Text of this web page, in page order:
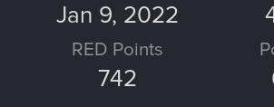
Jan 9, 2022
RED Points
742